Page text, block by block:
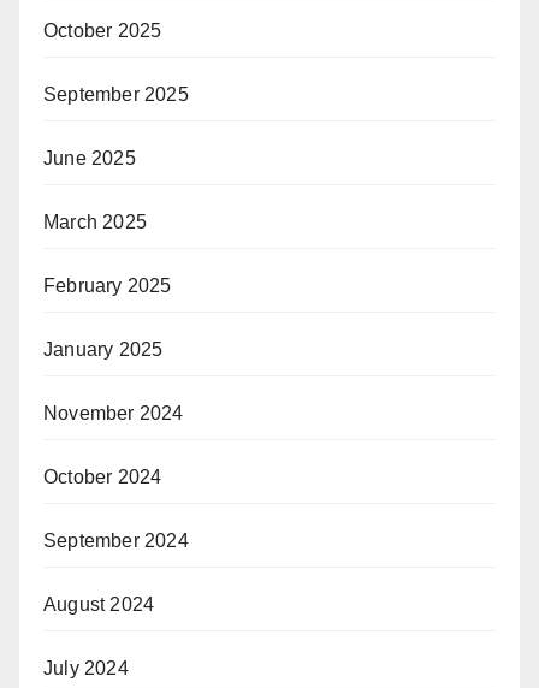
October 2025
September 2025
June 2025
March 2025
February 2025
January 2025
November 2024
October 2024
September 2024
August 2024
July 2024